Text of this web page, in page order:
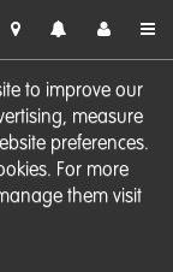
to improve our
measure
preferences.
For more
them visit